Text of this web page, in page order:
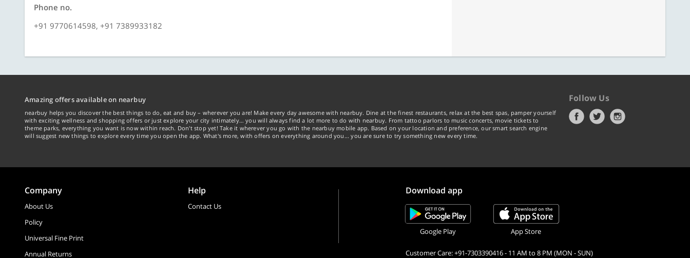
Phone no.
+91 9770614598, +91 7389933182
Amazing offers available on nearbuy
nearbuy helps you discover the best things to do, eat and buy – wherever you are! Make every day awesome with nearbuy. Dine at the finest restaurants, relax at the best spas, pamper yourself
with exciting wellness and shopping offers or just explore your city intimately… you will always find a lot more to do with nearbuy. From tattoo parlors to music concerts, movie tickets to
theme parks, everything you want is now within reach. Don't stop yet! Take it wherever you go with the nearbuy mobile app. Based on your location and preference, our smart search engine
will suggest new things to explore every time you open the app. What's more, with offers on everything around you... you are sure to try something new every time.
Follow Us
Company
About Us
Policy
Universal Fine Print
Annual Returns
Help
Contact Us
Download app
Google Play App Store
Customer Care: +91-7303390416 - 11 AM to 8 PM (MON - SUN)